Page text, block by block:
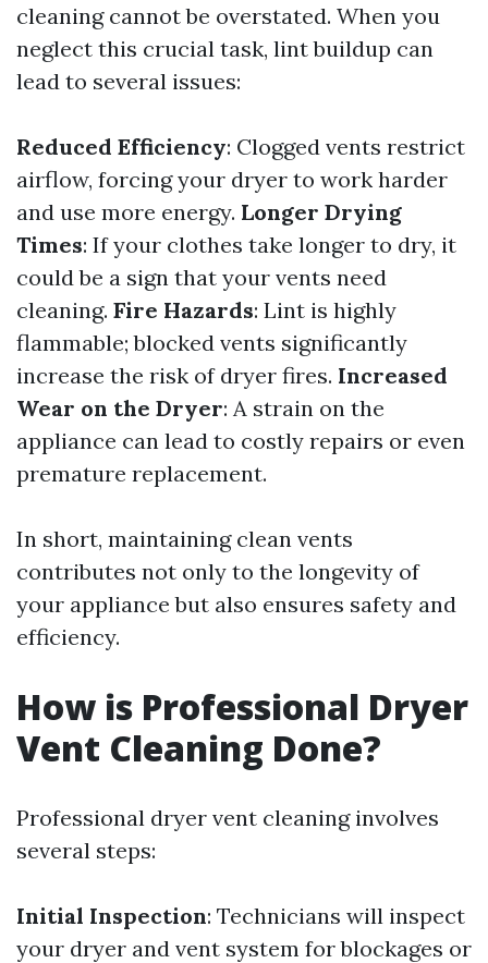
cleaning cannot be overstated. When you
neglect this crucial task, lint buildup can
lead to several issues:
Reduced Efficiency: Clogged vents restrict
airflow, forcing your dryer to work harder
and use more energy. Longer Drying
Times: If your clothes take longer to dry, it
could be a sign that your vents need
cleaning. Fire Hazards: Lint is highly
flammable; blocked vents significantly
increase the risk of dryer fires. Increased
Wear on the Dryer: A strain on the
appliance can lead to costly repairs or even
premature replacement.
In short, maintaining clean vents
contributes not only to the longevity of
your appliance but also ensures safety and
efficiency.
How is Professional Dryer
Vent Cleaning Done?
Professional dryer vent cleaning involves
several steps:
Initial Inspection: Technicians will inspect
your dryer and vent system for blockages or